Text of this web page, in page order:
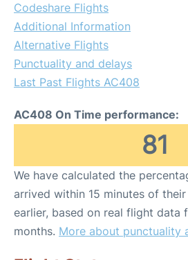
Codeshare Flights
Additional Information
Alternative Flights
Punctuality and delays
Last Past Flights AC408
AC408 On Time performance:
81
We have calculated the
arrived within 15 minutes of
earlier, based on real flight data
months. More about punctuality